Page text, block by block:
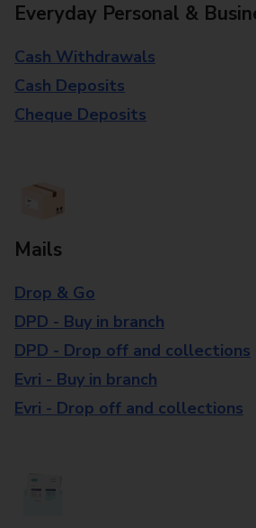
Everyday Personal &
Cash Withdrawals
Cash Deposits
Cheque Deposits
Mails
Drop & Go
DPD - Buy in branch
DPD - Drop off and collections
Evri - Buy in branch
Evri - Drop off and collections